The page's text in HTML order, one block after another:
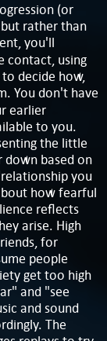
(or
rather than
you'll
contact, using
decide how,
You don't have
earlier
to you.
the little
based on
you
how fearful
reflects
arise. High
for
people
get too high
and "see
and sound
The